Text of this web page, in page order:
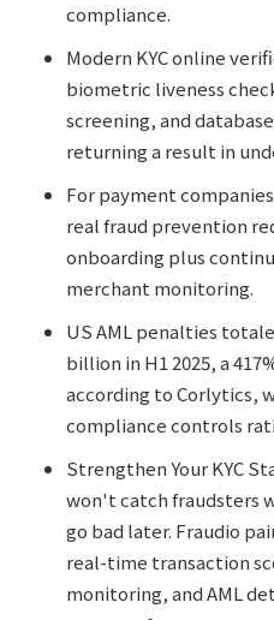
compliance.
Modern KYC online
biometric liveness
screening, and
returning a result in
For payment
real fraud prevention
onboarding plus
merchant monitoring.
US AML penalties
billion in H1 2025, a
according to Corlytics,
compliance controls
Strengthen Your KYC
won't catch fraudsters
go bad later. Fraudio
real-time transaction
monitoring, and AML